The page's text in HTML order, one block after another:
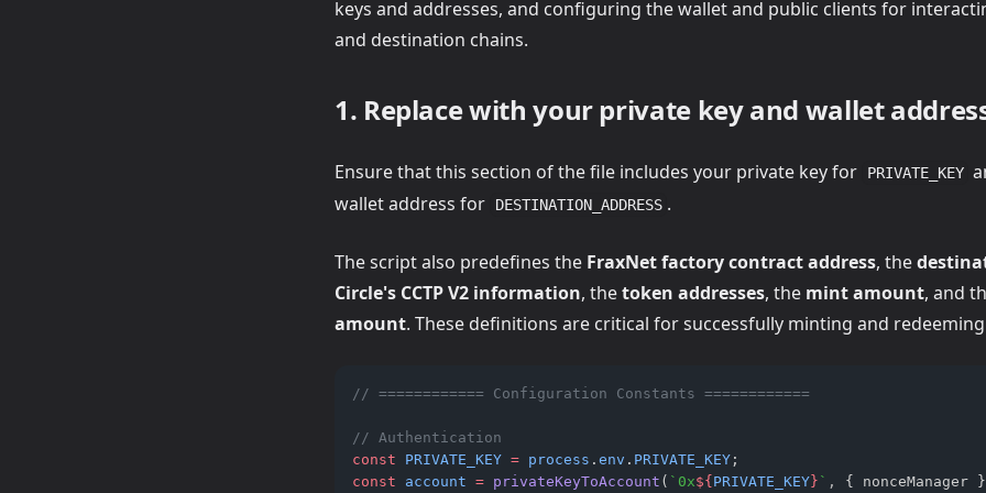
keys and addresses, and configuring the wallet and public clients for
and destination chains.
1. Replace with your private key and wallet
Ensure that this section of the file includes your private key for PRIVATE_KEY
wallet address for
DESTINATION_ADDRESS .
The script also predefines the FraxNet factory contract address, the
Circle's CCTP V2 information, thetoken addresses, the mint amount, and
amount. These definitions are critical for successfully minting and
// ============ Configuration Constants ============
// Authentication
const
PRIVATE_KEY = process . env . PRIVATE_KEY ;
const
account = privateKeyToAccount ( `0x${ PRIVATE_KEY } ` , { nonceManager